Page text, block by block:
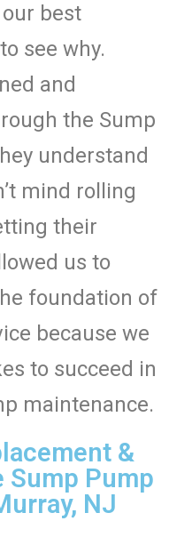
our best
see why.
and
the Sump
understand
mind rolling
their
us to
foundation of
because we
to succeed in
maintenance.
&
Sump Pump
NJ